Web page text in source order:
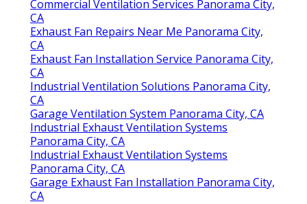
Commercial Ventilation Services Panorama City,
CA
Exhaust Fan Repairs Near Me Panorama City,
CA
Exhaust Fan Installation Service Panorama City,
CA
Industrial Ventilation Solutions Panorama City,
CA
Garage Ventilation System Panorama City, CA
Industrial Exhaust Ventilation Systems
Panorama City, CA
Industrial Exhaust Ventilation Systems
Panorama City, CA
Garage Exhaust Fan Installation Panorama City,
CA